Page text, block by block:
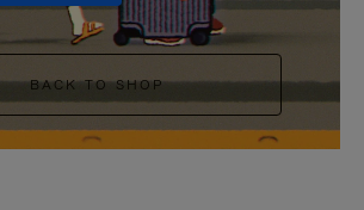
BACK TO SHOP